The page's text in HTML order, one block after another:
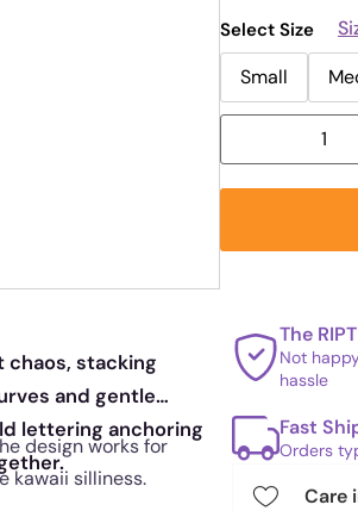
Select Size
Small
stacking
and gentle
lettering anchoring
design works for
kawaii silliness.
The
Not
hassle
Fast
Orders
Care